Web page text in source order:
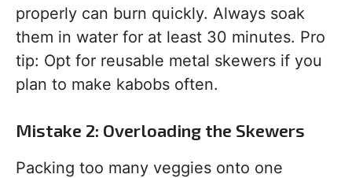
properly can burn quickly. Always soak
them in water for at least 30 minutes. Pro
tip: Opt for reusable metal skewers if you
plan to make kabobs often.
Mistake 2: Overloading the Skewers
Packing too many veggies onto one